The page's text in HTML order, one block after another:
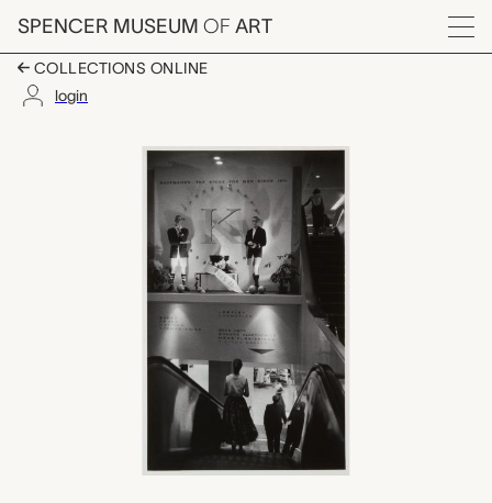
Skip to main content
SPENCER MUSEUM OF ART
Menu
COLLECTIONS ONLINE
login
untitled, W. Eugene
Artwork Overview